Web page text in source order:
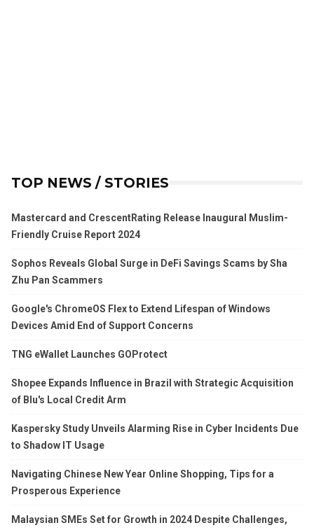
TOP NEWS / STORIES
Mastercard and CrescentRating Release Inaugural Muslim-
Friendly Cruise Report 2024
Sophos Reveals Global Surge in DeFi Savings Scams by Sha
Zhu Pan Scammers
Google's ChromeOS Flex to Extend Lifespan of Windows
Devices Amid End of Support Concerns
TNG eWallet Launches GOProtect
Shopee Expands Influence in Brazil with Strategic Acquisition
of Blu's Local Credit Arm
Kaspersky Study Unveils Alarming Rise in Cyber Incidents Due
to Shadow IT Usage
Navigating Chinese New Year Online Shopping, Tips for a
Prosperous Experience
Malaysian SMEs Set for Growth in 2024 Despite Challenges,